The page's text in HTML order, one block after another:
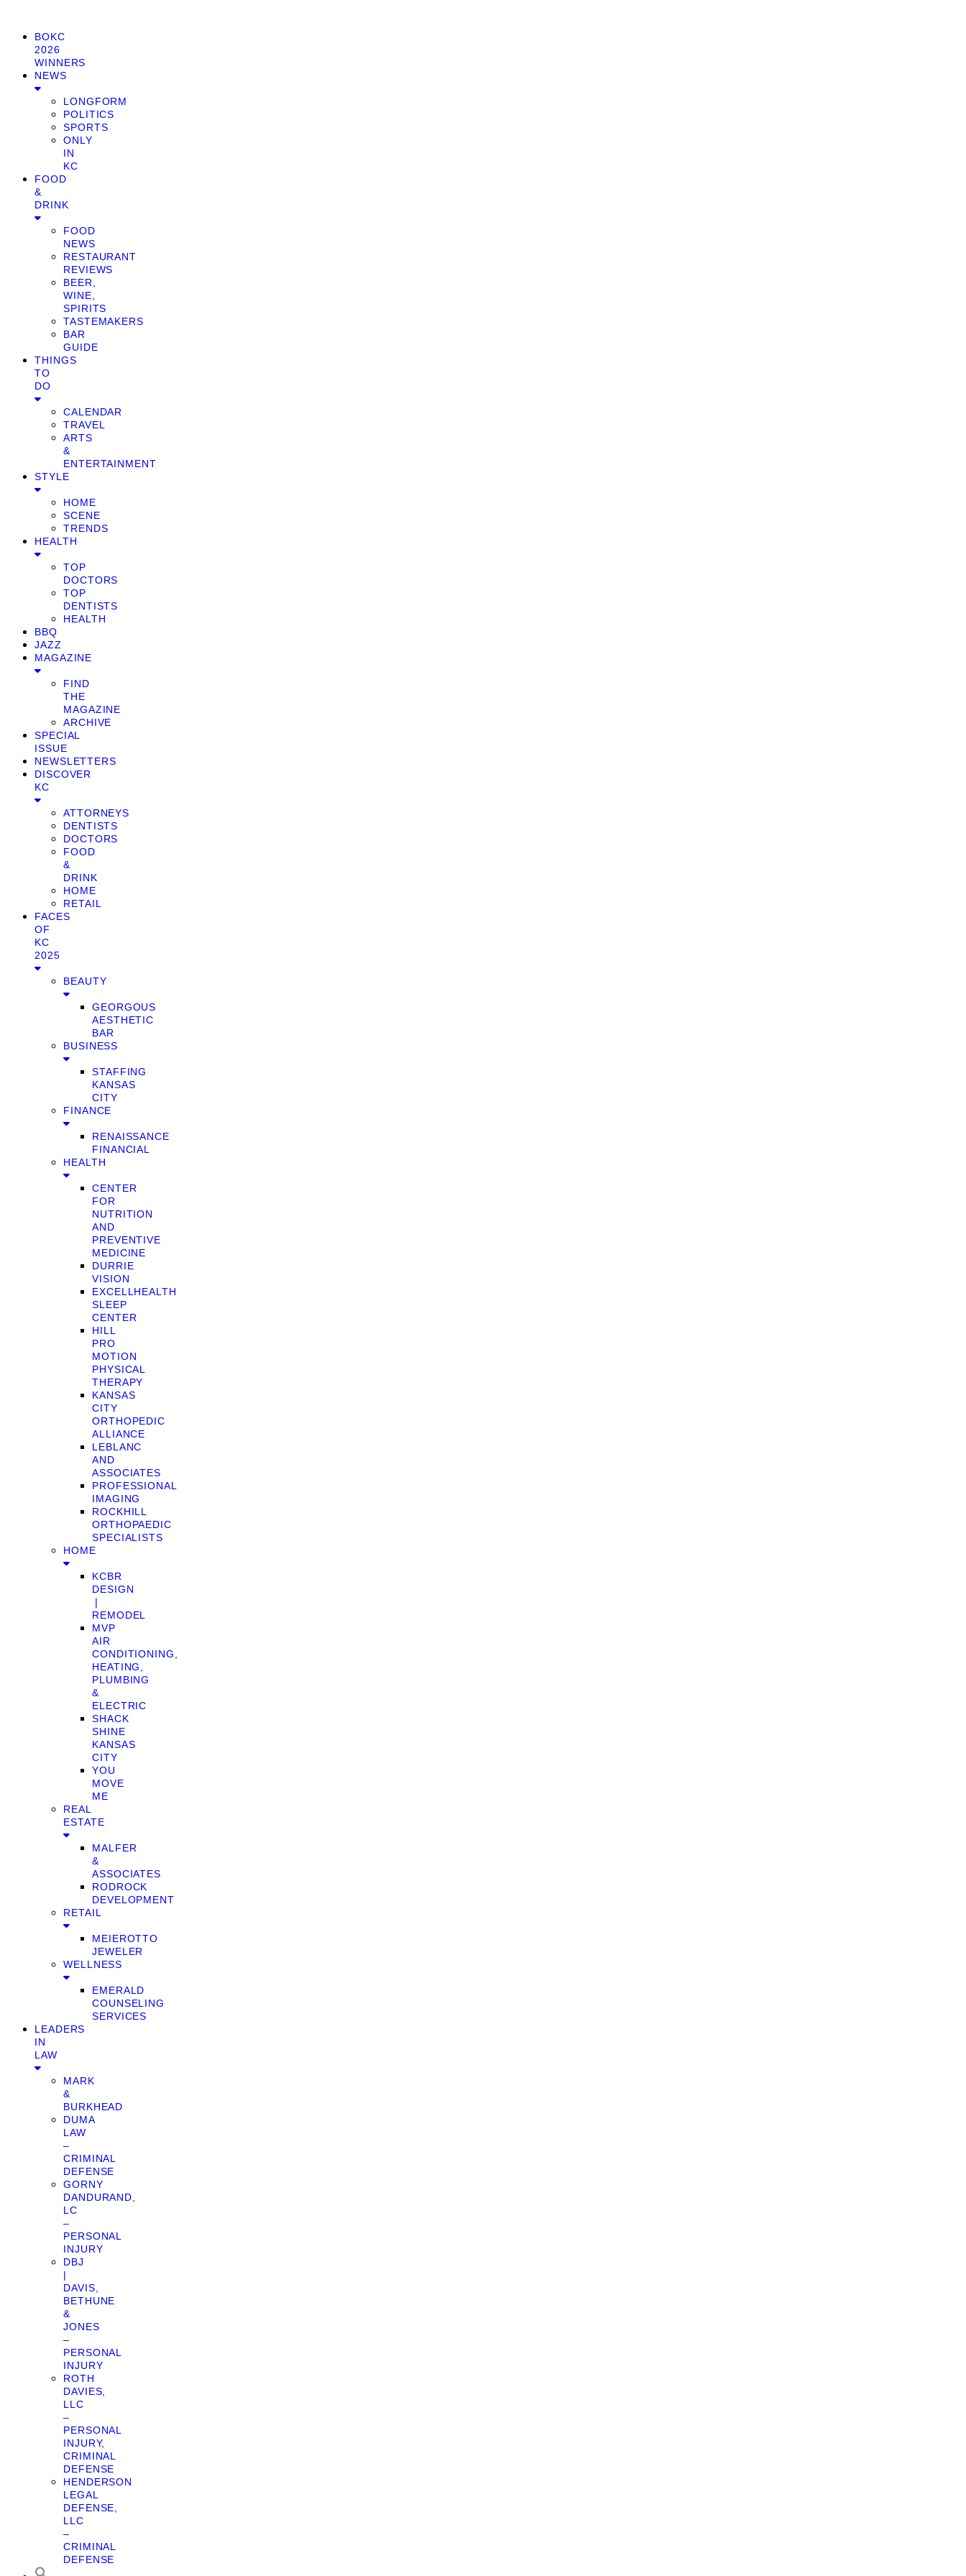
BOKC
2026
WINNERS
NEWS
LONGFORM
POLITICS
SPORTS
ONLY
IN
KC
FOOD
&
DRINK
FOOD
NEWS
RESTAURANT
REVIEWS
BEER,
WINE,
SPIRITS
TASTEMAKERS
BAR
GUIDE
THINGS
TO
DO
CALENDAR
TRAVEL
ARTS
&
ENTERTAINMENT
STYLE
HOME
SCENE
TRENDS
HEALTH
TOP
DOCTORS
TOP
DENTISTS
HEALTH
BBQ
JAZZ
MAGAZINE
FIND
THE
MAGAZINE
ARCHIVE
SPECIAL
ISSUE
NEWSLETTERS
DISCOVER
KC
ATTORNEYS
DENTISTS
DOCTORS
FOOD
&
DRINK
HOME
RETAIL
FACES
OF
KC
2025
BEAUTY
GEORGOUS
AESTHETIC
BAR
BUSINESS
STAFFING
KANSAS
CITY
FINANCE
RENAISSANCE
FINANCIAL
HEALTH
CENTER
FOR
NUTRITION
AND
PREVENTIVE
MEDICINE
DURRIE
VISION
EXCELLHEALTH
SLEEP
CENTER
HILL
PRO
MOTION
PHYSICAL
THERAPY
KANSAS
CITY
ORTHOPEDIC
ALLIANCE
LEBLANC
AND
ASSOCIATES
PROFESSIONAL
IMAGING
ROCKHILL
ORTHOPAEDIC
SPECIALISTS
HOME
KCBR
DESIGN
❘
REMODEL
MVP
AIR
CONDITIONING,
HEATING,
PLUMBING
&
ELECTRIC
SHACK
SHINE
KANSAS
CITY
YOU
MOVE
ME
REAL
ESTATE
MALFER
&
ASSOCIATES
RODROCK
DEVELOPMENT
RETAIL
MEIEROTTO
JEWELER
WELLNESS
EMERALD
COUNSELING
SERVICES
LEADERS
IN
LAW
MARK
&
BURKHEAD
DUMA
LAW
–
CRIMINAL
DEFENSE
GORNY
DANDURAND,
LC
–
PERSONAL
INJURY
DBJ
|
DAVIS,
BETHUNE
&
JONES
–
PERSONAL
INJURY
ROTH
DAVIES,
LLC
–
PERSONAL
INJURY,
CRIMINAL
DEFENSE
HENDERSON
LEGAL
DEFENSE,
LLC
–
CRIMINAL
DEFENSE